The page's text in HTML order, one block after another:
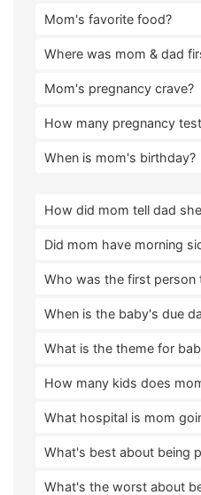
Mom's favorite food?
Where was mom & dad
Mom's pregnancy crave?
How many pregnancy
When is mom's birthday?
How did mom tell dad
Did mom have morning
Who was the first person
When is the baby's due
What is the theme for
How many kids does
What hospital is mom
What's best about being
What's the worst about